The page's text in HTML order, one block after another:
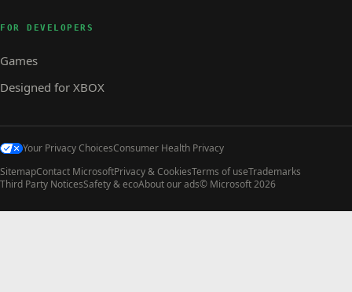
FOR DEVELOPERS
Games
Designed for XBOX
Your Privacy ChoicesConsumer Health Privacy
SitemapContact MicrosoftPrivacy & CookiesTerms of useTrademarks
Third Party NoticesSafety & ecoAbout our ads© Microsoft 2026